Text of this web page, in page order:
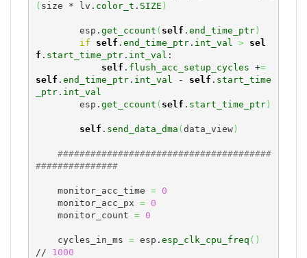
( size * lv. color_t . SIZE )
        esp.
get_ccount ( self . end_time_ptr)
if
self . end_time_ptr. int_val >
sel
f . start_time_ptr. int_val :
self . flush_acc_setup_cycles +=
self . end_time_ptr. int_val - self . start_time
_ptr. int_val
        esp.
get_ccount ( self . start_time_ptr)
self . send_data_dma ( data_view)
#######################################
###############
    monitor_acc_time
=
0
    monitor_acc_px
=
0
    monitor_count
= 0
    cycles_in_ms
= esp. esp_clk_cpu_freq ( )
// 1000